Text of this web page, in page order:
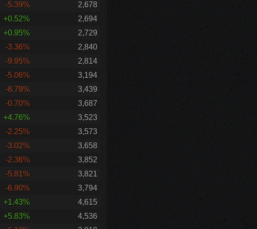
-5.39%
2,678
+0.52%
2,694
+0.95%
2,729
-3.36%
2,840
-9.95%
2,814
-5.06%
3,194
-8.79%
3,439
-0.70%
3,687
+4.76%
3,523
-2.25%
3,573
-3.02%
3,658
-2.36%
3,852
-5.81%
3,821
-6.90%
3,794
+1.43%
4,615
+5.83%
4,536